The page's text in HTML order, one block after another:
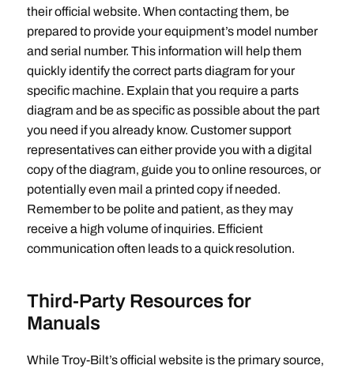
their official website. When contacting them‚ be
prepared to provide your equipment’s model number
and serial number. This information will help them
quickly identify the correct parts diagram for your
specific machine. Explain that you require a parts
diagram and be as specific as possible about the part
you need if you already know. Customer support
representatives can either provide you with a digital
copy of the diagram‚ guide you to online resources‚ or
potentially even mail a printed copy if needed.
Remember to be polite and patient‚ as they may
receive a high volume of inquiries. Efficient
communication often leads to a quick resolution.
Third-Party Resources for
Manuals
While Troy-Bilt’s official website is the primary source‚